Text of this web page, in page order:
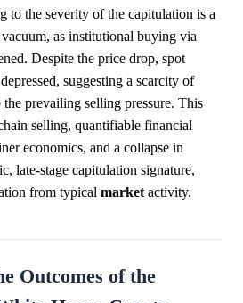
to the severity of the capitulation is a
as institutional buying via
Despite the price drop, spot
suggesting a scarcity of
prevailing selling pressure. This
selling, quantifiable financial
economics, and a collapse in
late-stage capitulation signature,
from typical market activity.
Outcomes of the